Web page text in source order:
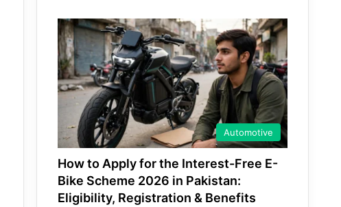
Automotive
How to Apply for the Interest-Free E-
Bike Scheme 2026 in Pakistan:
Eligibility, Registration & Benefits